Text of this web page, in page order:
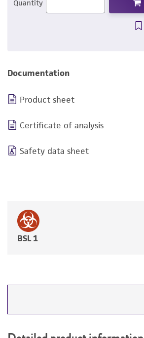
Quantity
Documentation
Product sheet
Certificate of analysis
Safety data sheet
BSL 1